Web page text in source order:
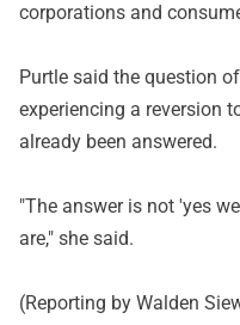
corporations and
Purtle said the question
experiencing a reversion
already been answered.
"The answer is not 'yes
are," she said.
(Reporting by Walden